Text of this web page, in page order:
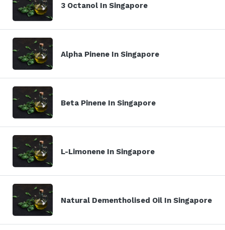
3 Octanol In Singapore
Alpha Pinene In Singapore
Beta Pinene In Singapore
L-Limonene In Singapore
Natural Dementholised Oil In Singapore